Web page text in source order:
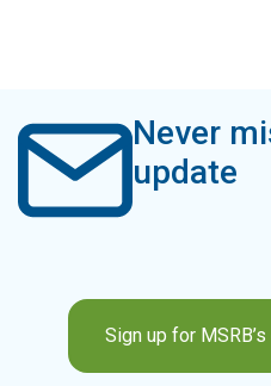
Never
update
Sign up for